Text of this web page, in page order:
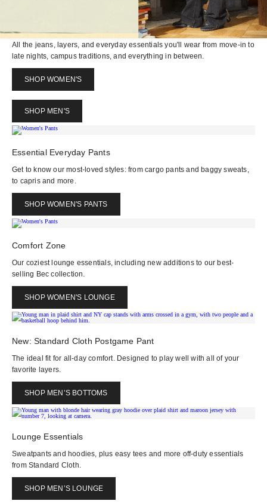
All the jeans, layers, and everyday essentials you'll wear from move-in to
late nights, campus traditions, and everything in between.
SHOP WOMEN'S
SHOP MEN'S
Essential Everyday Pants
Get to know our most-loved styles: from cargo pants and baggy sweats,
to capris and more.
SHOP WOMEN'S PANTS
Comfort Zone
Our coziest lounge essentials, including new additions to our best-
selling Bec collection.
SHOP WOMEN'S LOUNGE
New: Standard Cloth Postgame Pant
The ideal fit for all-day comfort. Designed to play well with all of your
favorite layers.
SHOP MEN’S BOTTOMS
Lounge Essentials
Sweatpants and hoodies, plus easy tees and more off-duty essentials
from Standard Cloth.
SHOP MEN’S LOUNGE